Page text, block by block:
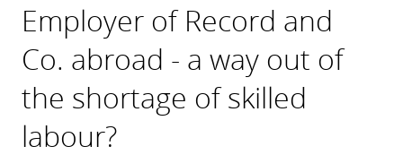
Employer of Record and
Co. abroad - a way out of
the shortage of skilled
labour?